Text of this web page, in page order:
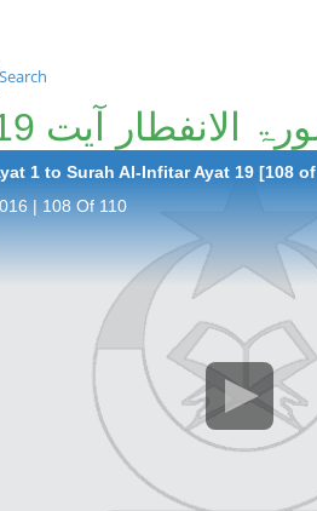
Search
1 to Surah Al-Infitar Ayat 19 [108
| 108 Of 110